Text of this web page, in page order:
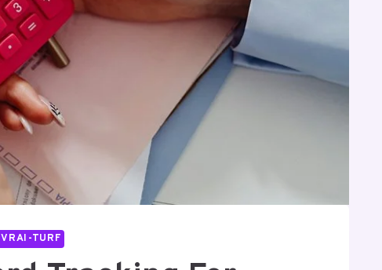
TURF